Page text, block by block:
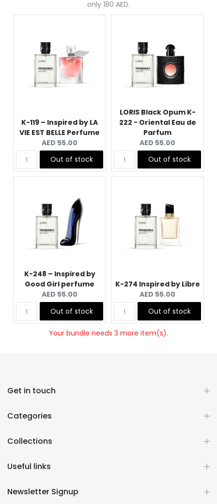
only 180 AED.
K-119 – Inspired by LA
VIE EST BELLE Perfume
Current
price:
AED 55.00
Out of stock
LORIS Black Opum K-
222 - Oriental Eau de
Parfum
Current
price:
AED 55.00
Out of stock
K-248 – Inspired by
Good Girl perfume
Current
price:
AED 55.00
Out of stock
K-274 Inspired by Libre
Current
price:
AED 55.00
Out of stock
Your bundle needs 3 more item(s).
Get in touch
Categories
Collections
Useful links
Newsletter Signup